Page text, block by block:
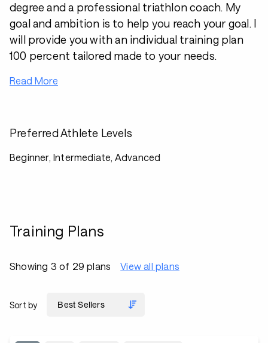
degree and a professional triathlon coach. My
goal and ambition is to help you reach your goal. I
will provide you with an individual training plan
100 percent tailored made to your needs.
Read More
Preferred Athlete Levels
Beginner, Intermediate, Advanced
Training Plans
Showing 3 of 29 plans View all plans
Sort by